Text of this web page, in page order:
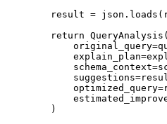
result =
        return QueryAnalysis(
        )